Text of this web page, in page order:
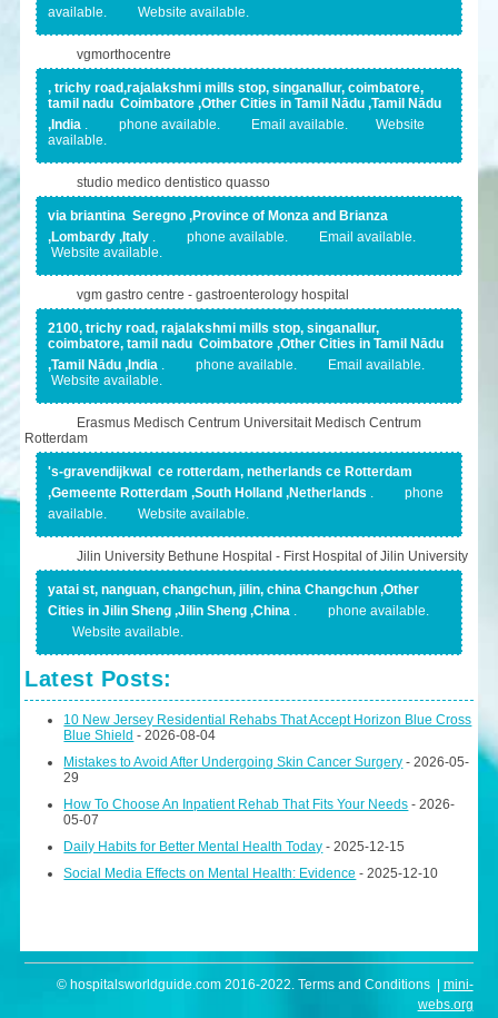
available.
Website available.
vgmorthocentre
, trichy road,rajalakshmi mills stop, singanallur, coimbatore,
tamil nadu Coimbatore ,Other Cities in Tamil Nādu ,Tamil Nādu
,India
phone available. Email available.
Website
available.
studio medico dentistico quasso
via briantina Seregno ,Province of Monza and Brianza
,Lombardy ,Italy
phone available.
Email available.
Website available.
vgm gastro centre - gastroenterology hospital
2100, trichy road, rajalakshmi mills stop, singanallur,
coimbatore, tamil nadu Coimbatore ,Other Cities in Tamil Nādu
,Tamil Nādu ,India
phone available.
Email available.
Website available.
Erasmus Medisch Centrum Universitait Medisch Centrum
Rotterdam
's-gravendijkwal ce rotterdam, netherlands ce Rotterdam
,Gemeente Rotterdam ,South Holland ,Netherlands
phone
available.
Website available.
Jilin University Bethune Hospital - First Hospital of Jilin University
yatai st, nanguan, changchun, jilin, china Changchun ,Other
Cities in Jilin Sheng ,Jilin Sheng ,China
phone available.
Website available.
Latest Posts:
10 New Jersey Residential Rehabs That Accept Horizon Blue Cross
Blue Shield - 2026-08-04
Mistakes to Avoid After Undergoing Skin Cancer Surgery - 2026-05-
29
How To Choose An Inpatient Rehab That Fits Your Needs - 2026-
05-07
Daily Habits for Better Mental Health Today - 2025-12-15
Social Media Effects on Mental Health: Evidence - 2025-12-10
© hospitalsworldguide.com 2016-2022. Terms and Conditions | mini-
webs.org